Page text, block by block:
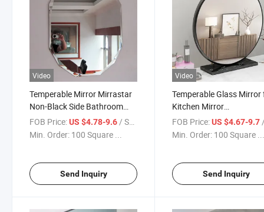
Video
Temperable Mirror Mirrastar
Non-Black Side Bathroom
Mirror/Bathroom
Mirror/Customizable Wall
Mirror/Factory Price From
FOB Price:US $4.78-9.6/ Square Meter
Min. Order: 100 Square ...
Send Inquiry
Video
Temperable Glass Mirror
Kitchen Mirror
Splashbacks/Bathroom
Mirror/Custom Mirror
FOB Price: US $4.67-9.7 /
Min. Order: 100 Square
Send Inquiry